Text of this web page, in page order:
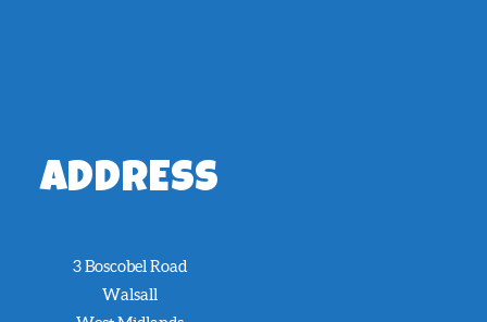
ADDRESS
3 Boscobel Road
Walsall